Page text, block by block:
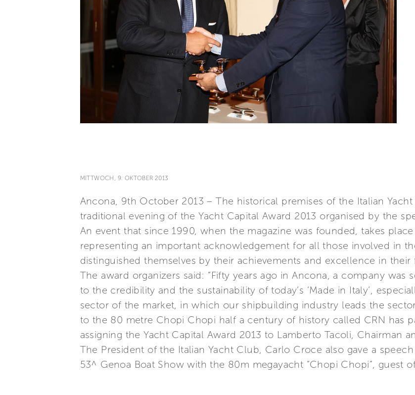
MITTWOCH, 9. OKTOBER 2013
Ancona, 9th October 2013 – The historical premises of the Italian
traditional evening of the Yacht Capital Award 2013 organised by the
An event that since 1990, when the magazine was founded, takes
representing an important acknowledgement for all those involved in
distinguished themselves by their achievements and excellence in their
The award organizers said: “Fifty years ago in Ancona, a company
to the credibility and the sustainability of today’s ‘Made in Italy’,
sector of the market, in which our shipbuilding industry leads the
to the 80 metre Chopi Chopi half a century of history called CRN has
assigning the Yacht Capital Award 2013 to Lamberto Tacoli, Chairman
The President of the Italian Yacht Club, Carlo Croce also gave a
53^ Genoa Boat Show with the 80m megayacht “Chopi Chopi”, guest